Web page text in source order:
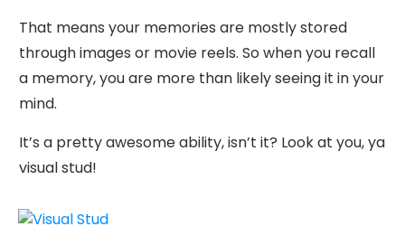
That means your memories are mostly stored
through images or movie reels. So when you recall
a memory, you are more than likely seeing it in your
mind.
It’s a pretty awesome ability, isn’t it? Look at you, ya
visual stud!